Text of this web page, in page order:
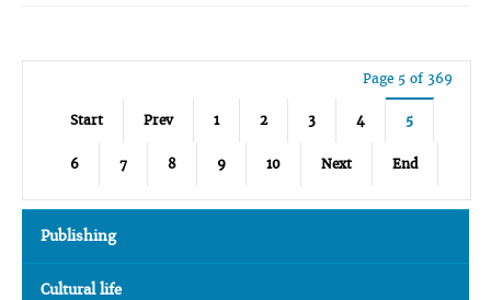
Page 5 of 369
Start Prev 1 2 3 4 5
6 7 8 9 10 Next End
Publishing
Cultural life